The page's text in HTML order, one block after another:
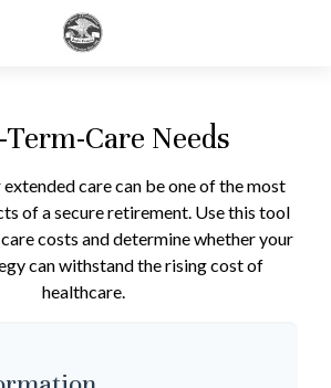
Care Needs
care can be one of the most
of a secure retirement. Use this tool
costs and determine whether your
can withstand the rising cost of
healthcare.